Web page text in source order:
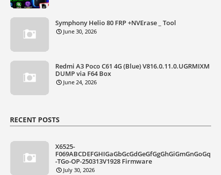
Symphony Helio 80 FRP +NVErase _ Tool
June 30, 2026
Redmi A3 Poco C61 4G (Blue) V816.0.11.0.UGRMIXM
DUMP via F64 Box
June 24, 2026
RECENT POSTS
X6525-
F069ABCDEFGHIGaGbGcGdGeGfGgGhGiGmGnGoGq
-TGo-OP-250313V1928 Firmware
July 30, 2026